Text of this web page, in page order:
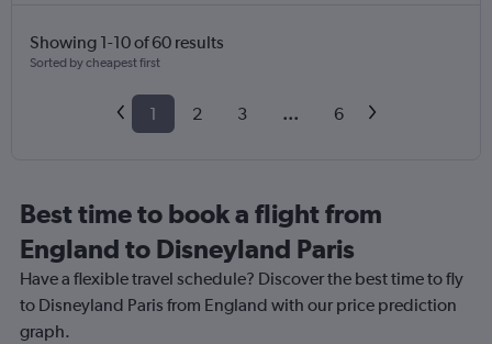
Showing 1-10 of 60 results
Sorted by cheapest first
1 2 3 ... 6
Best time to book a flight from
England to Disneyland Paris
Have a flexible travel schedule? Discover the best time to fly
to Disneyland Paris from England with our price prediction
graph.